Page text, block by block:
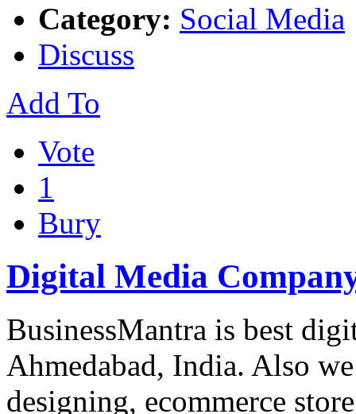
Category: Social Media
Discuss
Add To
Vote
1
Bury
Digital Media
BusinessMantra is best
Ahmedabad, India. Also
designing, ecommerce